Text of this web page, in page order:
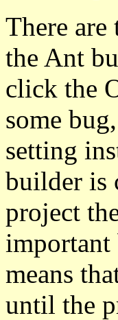
There
the Ant
click the
some
setting
builder is
project
important
means
until the